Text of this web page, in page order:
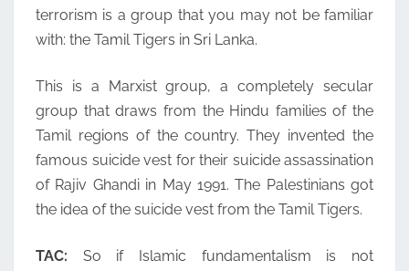
terrorism is a group that you may not be familiar
with: the Tamil Tigers in Sri Lanka.
This is a Marxist group, a completely secular
group that draws from the Hindu families of the
Tamil regions of the country. They invented the
famous suicide vest for their suicide assassination
of Rajiv Ghandi in May 1991. The Palestinians got
the idea of the suicide vest from the Tamil Tigers.
TAC: So if Islamic fundamentalism is not